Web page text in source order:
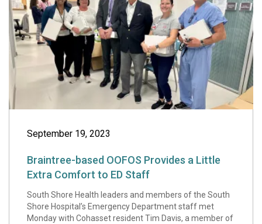
September 19, 2023
Braintree-based OOFOS Provides a Little
Extra Comfort to ED Staff
South Shore Health leaders and members of the South
Shore Hospital’s Emergency Department staff met
Monday with Cohasset resident Tim Davis, a member of